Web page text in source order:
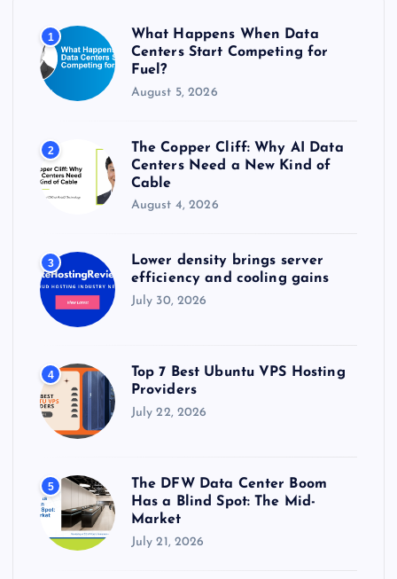
:
1
What Happens When Data
Centers Start Competing for
Fuel?
August 5, 2026
2
The Copper Cliff: Why AI Data
Centers Need a New Kind of
Cable
August 4, 2026
3
Lower density brings server
efficiency and cooling gains
July 30, 2026
4
Top 7 Best Ubuntu VPS Hosting
Providers
July 22, 2026
5
The DFW Data Center Boom
Has a Blind Spot: The Mid-
Market
July 21, 2026